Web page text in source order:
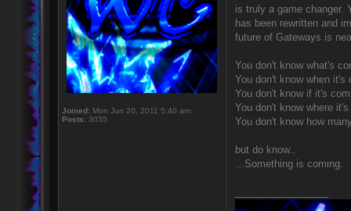
Joined: Mon Jun 20, 2011 5:40 am
Posts: 3035
is truly a game changer.
has been rewritten and
future of Gateways is
You don't know what's
You don't know when it's
You don't know if it's
You don't know where
You don't know how
but do know..
...Something is coming.